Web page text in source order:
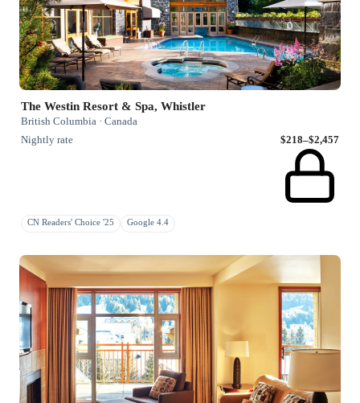
The Westin Resort & Spa, Whistler
British Columbia · Canada
Nightly rate
$218–$2,457
CN Readers' Choice '25 Google 4.4